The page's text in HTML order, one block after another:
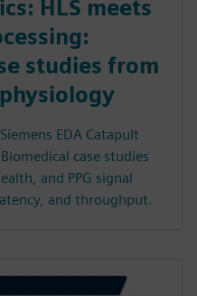
HLS meets
studies from
EDA Catapult
case studies
and PPG signal
and throughput.